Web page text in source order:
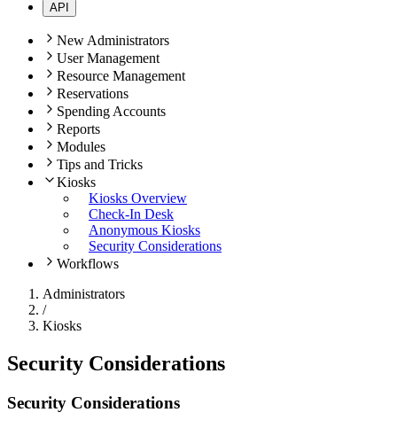
API
New Administrators
User Management
Resource Management
Reservations
Spending Accounts
Reports
Modules
Tips and Tricks
Kiosks
Kiosks Overview
Check-In Desk
Anonymous Kiosks
Security Considerations
Workflows
Administrators
/
Kiosks
Security Considerations
Security Considerations